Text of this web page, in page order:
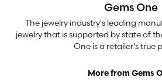
Gems One
The jewelry industry's leading
jewelry that is supported by state of
One is a retailer's true
More from Gems